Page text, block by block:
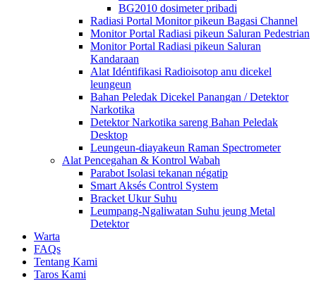
BG2010 dosimeter pribadi
Radiasi Portal Monitor pikeun Bagasi Channel
Monitor Portal Radiasi pikeun Saluran Pedestrian
Monitor Portal Radiasi pikeun Saluran
Kandaraan
Alat Idéntifikasi Radioisotop anu dicekel
leungeun
Bahan Peledak Dicekel Panangan / Detektor
Narkotika
Detektor Narkotika sareng Bahan Peledak
Desktop
Leungeun-diayakeun Raman Spectrometer
Alat Pencegahan & Kontrol Wabah
Parabot Isolasi tekanan négatip
Smart Aksés Control System
Bracket Ukur Suhu
Leumpang-Ngaliwatan Suhu jeung Metal
Detektor
Warta
FAQs
Tentang Kami
Taros Kami